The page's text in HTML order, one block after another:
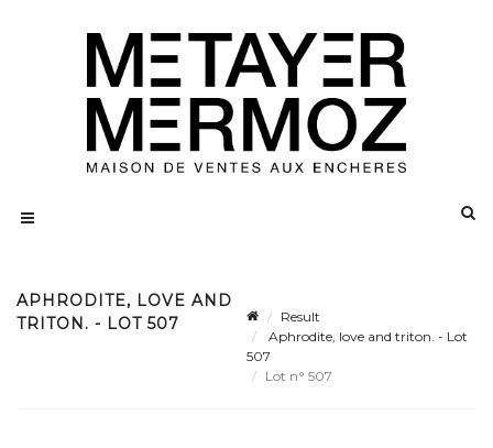
APHRODITE, LOVE AND
TRITON. - LOT 507
Result
Aphrodite, love and triton. - Lot
507
Lot n° 507